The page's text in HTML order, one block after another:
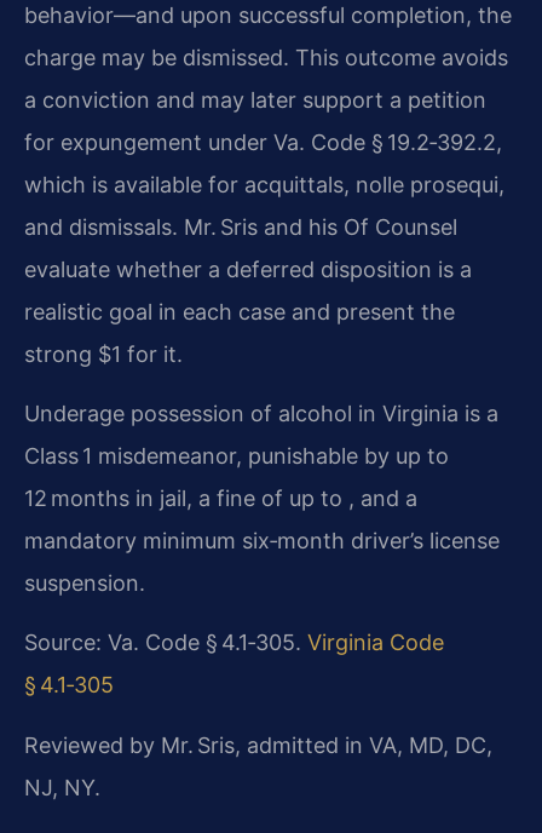
behavior—and upon successful completion, the
charge may be dismissed. This outcome avoids
a conviction and may later support a petition
for expungement under Va. Code § 19.2‑392.2,
which is available for acquittals, nolle prosequi,
and dismissals. Mr. Sris and his Of Counsel
evaluate whether a deferred disposition is a
realistic goal in each case and present the
strong $1 for it.
Underage possession of alcohol in Virginia is a
Class 1 misdemeanor, punishable by up to
12 months in jail, a fine of up to , and a
mandatory minimum six‑month driver’s license
suspension.
Source: Va. Code § 4.1‑305. Virginia Code
§ 4.1‑305
Reviewed by Mr. Sris, admitted in VA, MD, DC,
NJ, NY.